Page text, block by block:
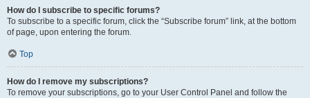
How do I subscribe to specific forums?
To subscribe to a specific forum, click the “Subscribe forum” link, at the bottom
of page, upon entering the forum.
Top
How do I remove my subscriptions?
To remove your subscriptions, go to your User Control Panel and follow the